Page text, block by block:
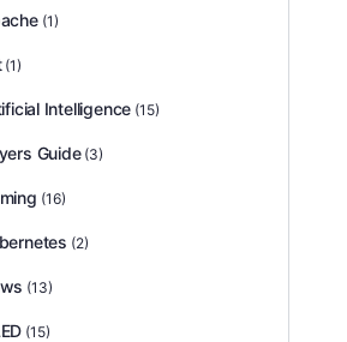
(1)
(1)
Intelligence (15)
Guide(3)
(16)
(2)
(13)
(15)